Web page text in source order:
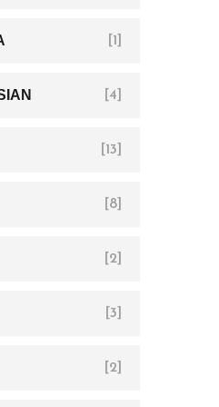
[1]
[4]
[13]
[8]
[2]
[3]
[2]